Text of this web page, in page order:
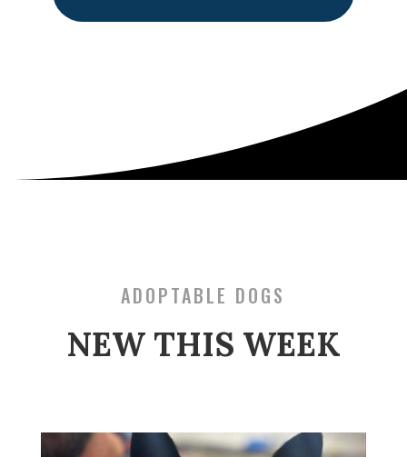
ADOPTABLE DOGS
NEW THIS WEEK